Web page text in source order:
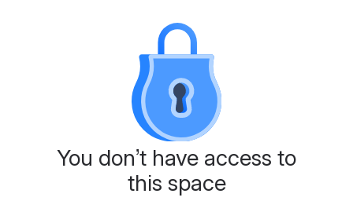
You don’t have access to
this space